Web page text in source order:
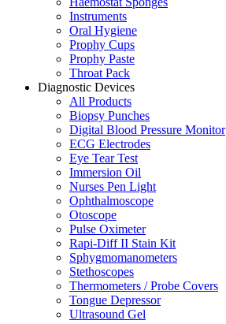
Instruments
Oral Hygiene
Prophy Cups
Prophy Paste
Throat Pack
Diagnostic Devices
All Products
Biopsy Punches
Digital Blood Pressure Monitor
ECG Electrodes
Eye Tear Test
Immersion Oil
Nurses Pen Light
Ophthalmoscope
Otoscope
Pulse Oximeter
Rapi-Diff II Stain Kit
Sphygmomanometers
Stethoscopes
Thermometers / Probe Covers
Tongue Depressor
Ultrasound Gel